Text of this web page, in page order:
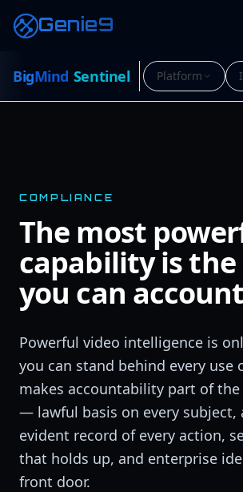
Genie9
BigMind Sentinel Platform
COMPLIANCE
The most
capability is the
you can
Powerful video intelligence is
you can stand behind every use
makes accountability part of
— lawful basis on every subject,
evident record of every action,
that holds up, and enterprise
front door.